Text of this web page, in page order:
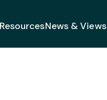
News & Views